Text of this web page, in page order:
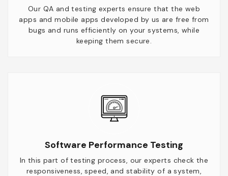
Our QA and testing experts ensure that the web
apps and mobile apps developed by us are free from
bugs and runs efficiently on your systems, while
keeping them secure.
Software Performance Testing
In this part of testing process, our experts check the
responsiveness, speed, and stability of a system,